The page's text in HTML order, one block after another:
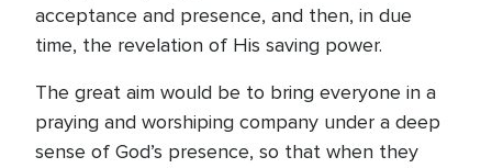
acceptance and presence, and then, in due
time, the revelation of His saving power.
The great aim would be to bring everyone in a
praying and worshiping company under a deep
sense of God’s presence, so that when they